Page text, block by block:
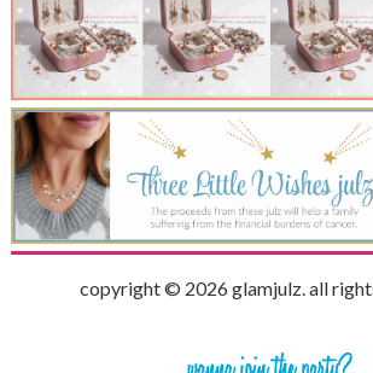
copyright © 2026 glamjulz. all